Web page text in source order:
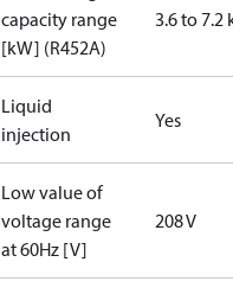
capacity range
[kW] (R452A)
3.6 to 7.2
Liquid
injection
Yes
Low value of
voltage range
at 60Hz [V]
208 V